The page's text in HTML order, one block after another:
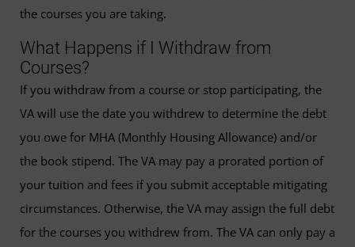
the courses you are taking.
What Happens if I Withdraw from
Courses?
If you withdraw from a course or stop participating, the
VA will use the date you withdrew to determine the debt
you owe for MHA (Monthly Housing Allowance) and/or
the book stipend. The VA may pay a prorated portion of
your tuition and fees if you submit acceptable mitigating
circumstances. Otherwise, the VA may assign the full debt
for the courses you withdrew from. The VA can only pay a